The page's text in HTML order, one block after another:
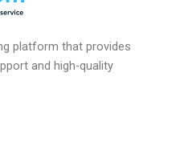
platform that provides
and high-quality